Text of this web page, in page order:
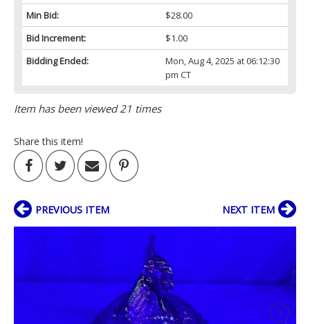
Min Bid:
$28.00
Bid Increment:
$1.00
Bidding Ended:
Mon, Aug 4, 2025 at 06:12:30
pm CT
Item has been viewed 21 times
Share this item!
PREVIOUS ITEM NEXT ITEM